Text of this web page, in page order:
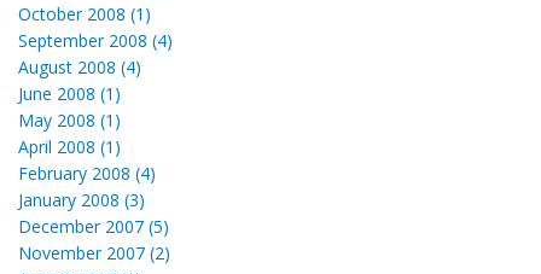
October 2008 (1)
September 2008 (4)
August 2008 (4)
June 2008 (1)
May 2008 (1)
April 2008 (1)
February 2008 (4)
January 2008 (3)
December 2007 (5)
November 2007 (2)